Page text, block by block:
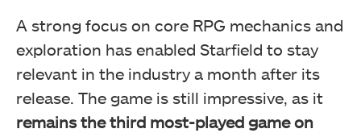
A strong focus on core RPG mechanics and
exploration has enabled Starfield to stay
relevant in the industry a month after its
release. The game is still impressive, as it
remains the third most-played game on